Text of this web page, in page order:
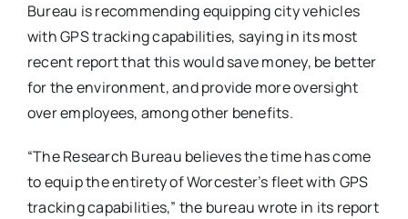
Bureau is recommending equipping city vehicles
with GPS tracking capabilities, saying in its most
recent report that this would save money, be better
for the environment, and provide more oversight
over employees, among other benefits.
“The Research Bureau believes the time has come
to equip the entirety of Worcester’s fleet with GPS
tracking capabilities,” the bureau wrote in its report